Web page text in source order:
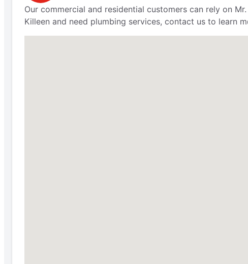
Our commercial and residential customers can rely on
Killeen and need plumbing services, contact us to learn